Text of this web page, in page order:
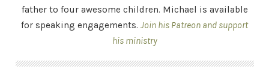
father to four awesome children. Michael is available
for speaking engagements. Join his Patreon and support
his ministry